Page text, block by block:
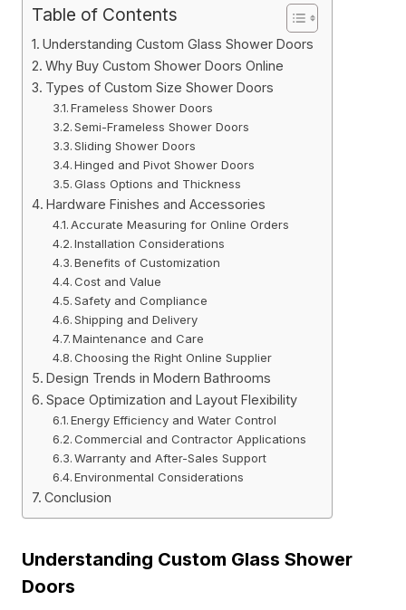
Table of Contents
Understanding Custom Glass Shower Doors
Why Buy Custom Shower Doors Online
Types of Custom Size Shower Doors
Frameless Shower Doors
Semi-Frameless Shower Doors
Sliding Shower Doors
Hinged and Pivot Shower Doors
Glass Options and Thickness
Hardware Finishes and Accessories
Accurate Measuring for Online Orders
Installation Considerations
Benefits of Customization
Cost and Value
Safety and Compliance
Shipping and Delivery
Maintenance and Care
Choosing the Right Online Supplier
Design Trends in Modern Bathrooms
Space Optimization and Layout Flexibility
Energy Efficiency and Water Control
Commercial and Contractor Applications
Warranty and After-Sales Support
Environmental Considerations
Conclusion
Understanding Custom Glass Shower
Doors